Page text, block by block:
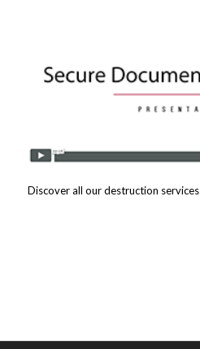
Discover all our destruction services